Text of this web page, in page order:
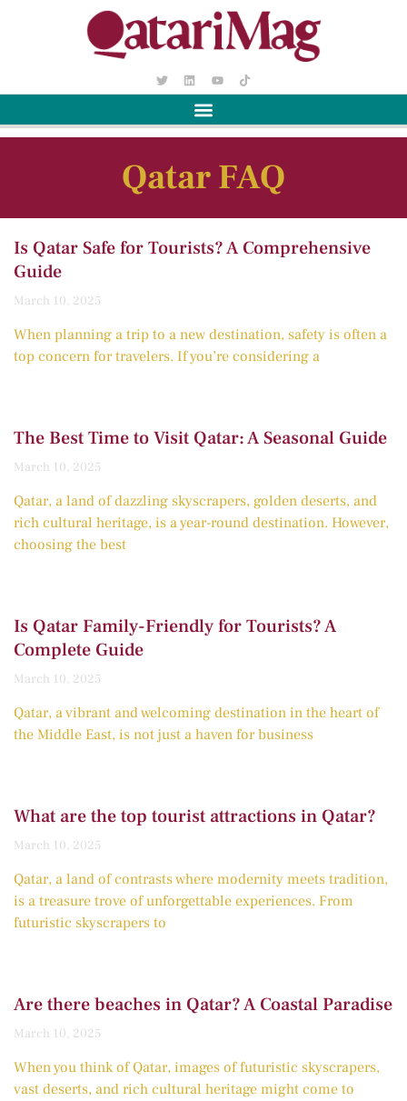
Qatar FAQ
Is Qatar Safe for Tourists? A Comprehensive
Guide
March 10, 2025
When planning a trip to a new destination, safety is often a
top concern for travelers. If you’re considering a
The Best Time to Visit Qatar: A Seasonal Guide
March 10, 2025
Qatar, a land of dazzling skyscrapers, golden deserts, and
rich cultural heritage, is a year-round destination. However,
choosing the best
Is Qatar Family-Friendly for Tourists? A
Complete Guide
March 10, 2025
Qatar, a vibrant and welcoming destination in the heart of
the Middle East, is not just a haven for business
What are the top tourist attractions in Qatar?
March 10, 2025
Qatar, a land of contrasts where modernity meets tradition,
is a treasure trove of unforgettable experiences. From
futuristic skyscrapers to
Are there beaches in Qatar? A Coastal Paradise
March 10, 2025
When you think of Qatar, images of futuristic skyscrapers,
vast deserts, and rich cultural heritage might come to